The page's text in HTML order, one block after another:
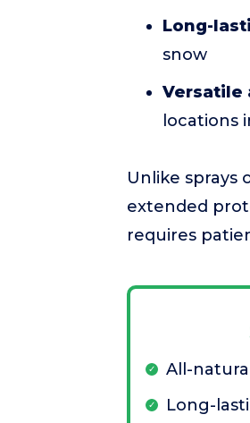
Long-
snow
Versatile
locations
Unlike sprays
extended
requires
All-
Long-